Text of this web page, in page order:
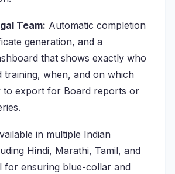
Team: Automatic completion
generation, and a
that shows exactly who
training, when, and on which
to export for Board reports or
in multiple Indian
Hindi, Marathi, Tamil, and
for ensuring blue-collar and